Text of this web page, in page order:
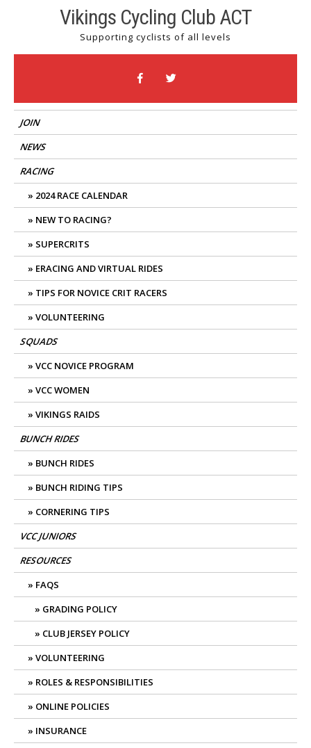
Vikings Cycling Club ACT
Supporting cyclists of all levels
JOIN
NEWS
RACING
2024 RACE CALENDAR
NEW TO RACING?
SUPERCRITS
ERACING AND VIRTUAL RIDES
TIPS FOR NOVICE CRIT RACERS
VOLUNTEERING
SQUADS
VCC NOVICE PROGRAM
VCC WOMEN
VIKINGS RAIDS
BUNCH RIDES
BUNCH RIDES
BUNCH RIDING TIPS
CORNERING TIPS
VCC JUNIORS
RESOURCES
FAQS
GRADING POLICY
CLUB JERSEY POLICY
VOLUNTEERING
ROLES & RESPONSIBILITIES
ONLINE POLICIES
INSURANCE